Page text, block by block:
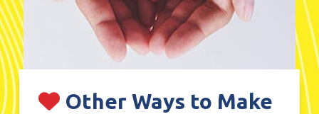
Other Ways to Make